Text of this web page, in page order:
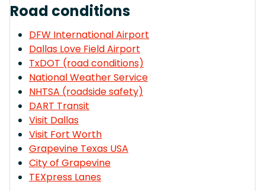
Road conditions
DFW International Airport
Dallas Love Field Airport
TxDOT (road conditions)
National Weather Service
NHTSA (roadside safety)
DART Transit
Visit Dallas
Visit Fort Worth
Grapevine Texas USA
City of Grapevine
TEXpress Lanes